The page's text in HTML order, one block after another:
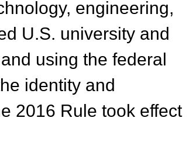
engineering,
U.S. university and
using the federal
identity and
2016 Rule took effect